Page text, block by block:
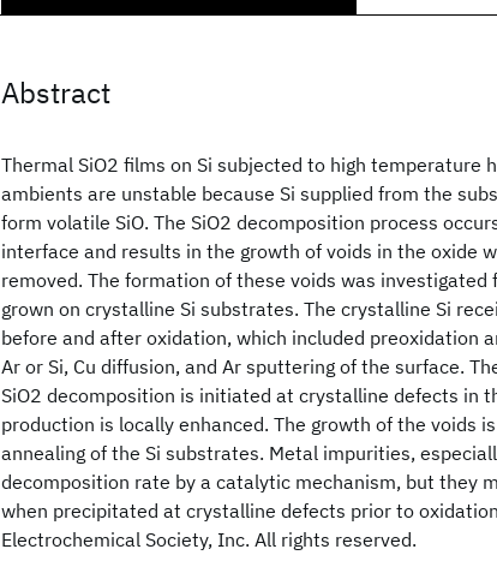
Abstract
Thermal SiO2 films on Si subjected to high temperature
ambients are unstable because Si supplied from the
form volatile SiO. The SiO2 decomposition process
interface and results in the growth of voids in the oxide
removed. The formation of these voids was investigated
grown on crystalline Si substrates. The crystalline Si
before and after oxidation, which included preoxidation
Ar or Si, Cu diffusion, and Ar sputtering of the surface.
SiO2 decomposition is initiated at crystalline defects in
production is locally enhanced. The growth of the voids
annealing of the Si substrates. Metal impurities,
decomposition rate by a catalytic mechanism, but they
when precipitated at crystalline defects prior to
Electrochemical Society, Inc. All rights reserved.